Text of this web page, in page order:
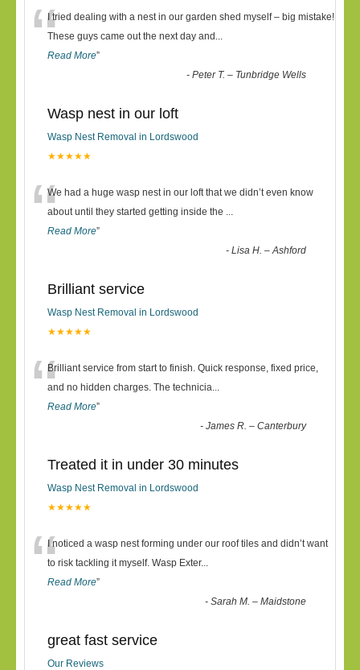
“I tried dealing with a nest in our garden shed myself – big mistake!
These guys came out the next day and ...
Read More”
-Peter T. – Tunbridge Wells
Wasp nest in our loft
Wasp Nest Removal in Lordswood
★★★★★
“We had a huge wasp nest in our loft that we didn’t even know
about until they started getting inside the ...
Read More”
-Lisa H. – Ashford
Brilliant service
Wasp Nest Removal in Lordswood
★★★★★
“Brilliant service from start to finish. Quick response, fixed price,
and no hidden charges. The technicia...
Read More”
-James R. – Canterbury
Treated it in under 30 minutes
Wasp Nest Removal in Lordswood
★★★★★
“I noticed a wasp nest forming under our roof tiles and didn’t want
to risk tackling it myself. Wasp Exter...
Read More”
-Sarah M. – Maidstone
great fast service
Our Reviews